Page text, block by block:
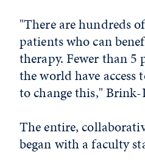
"There are hundreds
patients who can
therapy. Fewer than 5
the world have access
to change this,"
The entire,
began with a faculty